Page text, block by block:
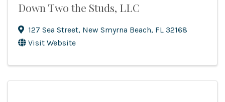
Down Two the Studs, LLC
127 Sea Street, New Smyrna Beach, FL 32168
Visit Website